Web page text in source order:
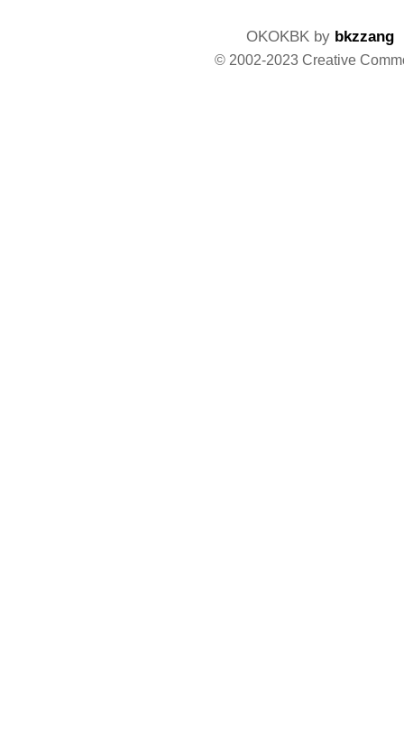
OKOKBK by bkzzang
© 2002-2023 Creative